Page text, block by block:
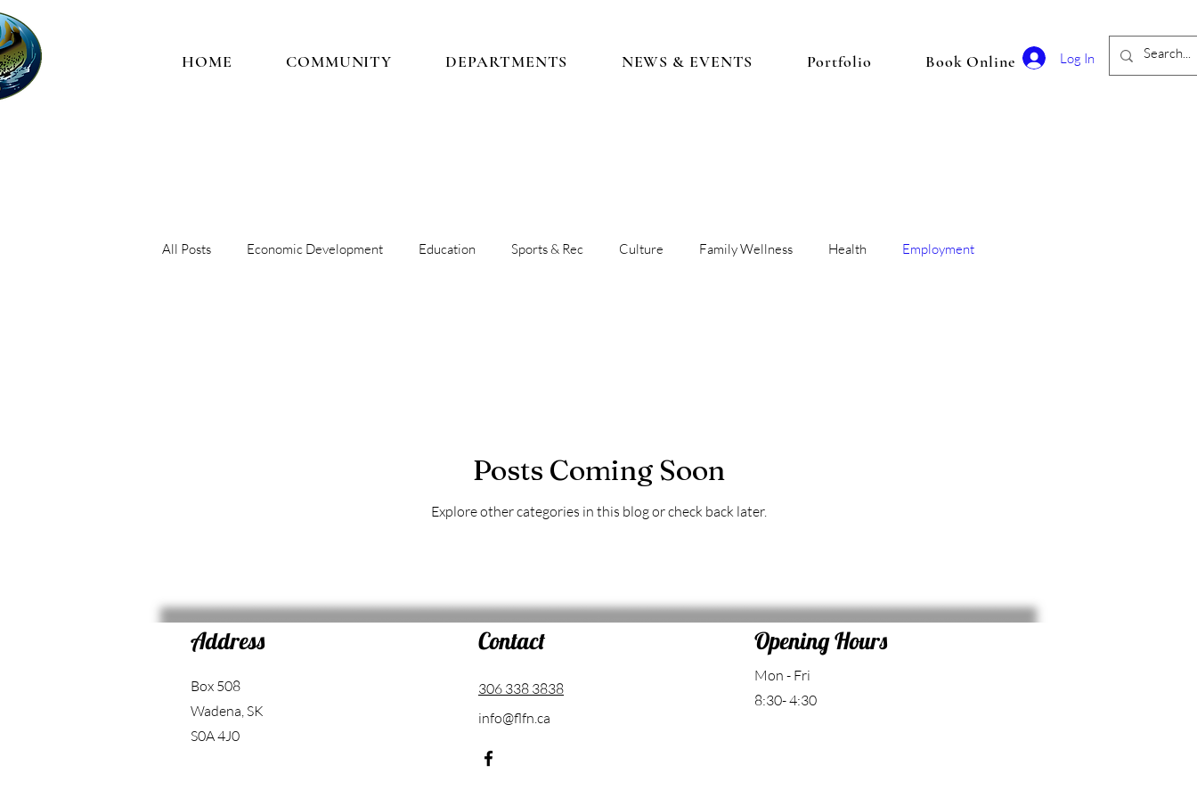
Log In
HOME COMMUNITY DEPARTMENTS NEWS & EVENTS Portfolio Book Online
All Posts Economic Development Education Sports & Rec Culture Family Wellness Health Employment
Posts Coming Soon
Explore other categories in this blog or check back later.
Address
Box 508
Wadena, SK
S0A 4J0
Contact
306 338 3838
info@flfn.ca
Opening Hours
Mon - Fri
8:30- 4:30